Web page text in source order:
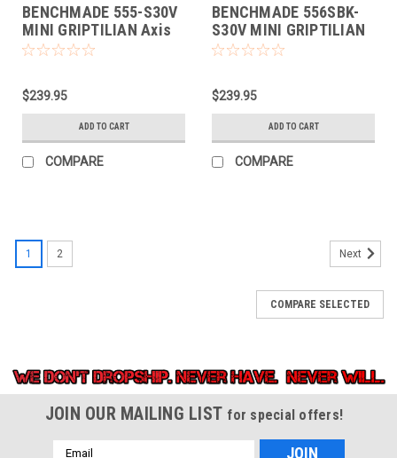
BENCHMADE 555-S30V
MINI GRIPTILIAN Axis
Folding Knife NEW S30V
$239.95
ADD TO CART
COMPARE
BENCHMADE 556SBK-
S30V MINI GRIPTILIAN
Axis Folding Knife NEW
$239.95
ADD TO CART
COMPARE
1 2 Next
COMPARE SELECTED
JOIN OUR MAILING LIST for special offers!
Email